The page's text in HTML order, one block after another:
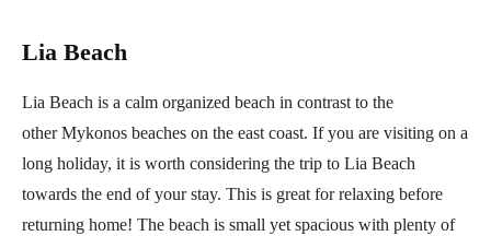
Lia Beach
Lia Beach is a calm organized beach in contrast to the
other Mykonos beaches on the east coast. If you are visiting on a
long holiday, it is worth considering the trip to Lia Beach
towards the end of your stay. This is great for relaxing before
returning home! The beach is small yet spacious with plenty of